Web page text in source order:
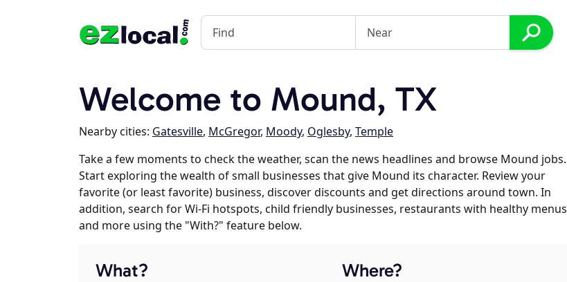
Welcome to Mound, TX
Nearby cities: Gatesville, McGregor, Moody, Oglesby, Temple
Take a few moments to check the weather, scan the news headlines and browse Mound jobs.
Start exploring the wealth of small businesses that give Mound its character. Review your
favorite (or least favorite) business, discover discounts and get directions around town. In
addition, search for Wi-Fi hotspots, child friendly businesses, restaurants with healthy menus
and more using the "With?" feature below.
What? Where?